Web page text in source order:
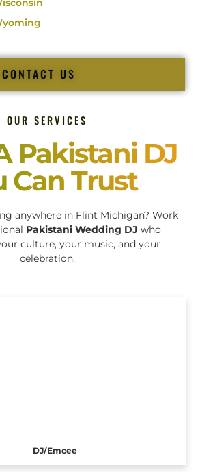
CONTACT US
OUR SERVICES
Pakistani DJ
Can Trust
anywhere in Flint Michigan? Work
Pakistani Wedding DJ who
culture, your music, and your
celebration.
DJ/Emcee